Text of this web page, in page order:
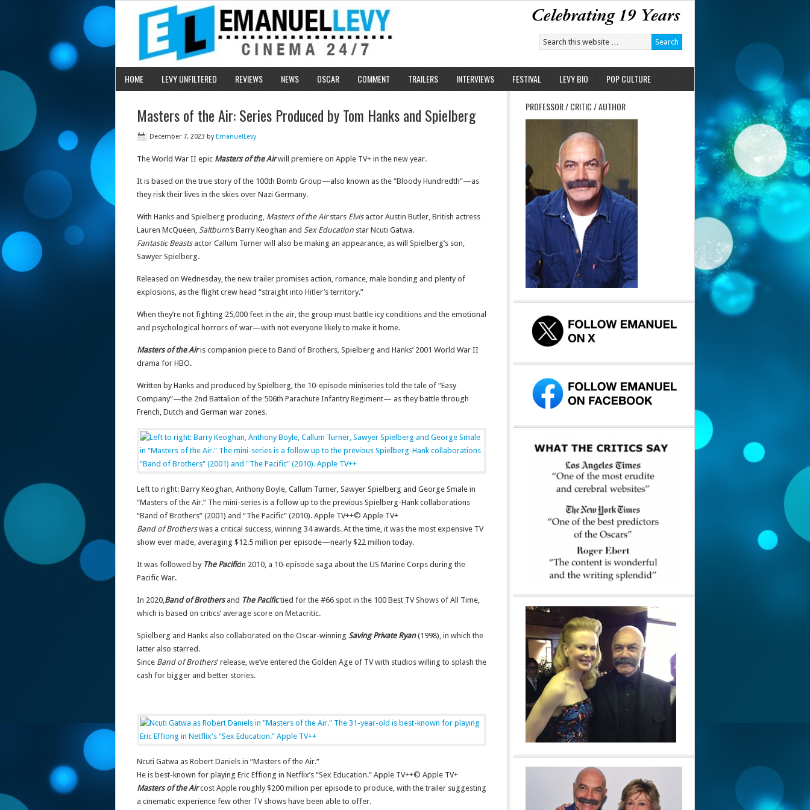
HOME LEVY UNFILTERED REVIEWS NEWS OSCAR COMMENT TRAILERS INTERVIEWS FESTIVAL LEVY BIO POP CULTURE
Masters of the Air: Series Produced by Tom Hanks and Spielberg
December 7, 2023 byEmanuelLevy
The World War II epic Masters of the Airwill premiere on Apple TV+ in the new year.
It is based on the true story of the 100th Bomb Group—also known as the “Bloody Hundredth”—as
they risk their lives in the skies over Nazi Germany.
With Hanks and Spielberg producing, Masters of the Airstars Elvisactor Austin Butler, British actress
Lauren McQueen, Saltburn’sBarry Keoghan and Sex Education star Ncuti Gatwa.
Fantastic Beastsactor Callum Turner will also be making an appearance, as will Spielberg’s son,
Sawyer Spielberg.
Released on Wednesday, the new trailer promises action, romance, male bonding and plenty of
explosions, as the flight crew head “straight into Hitler’s territory.”
When they’re not fighting 25,000 feet in the air, the group must battle icy conditions and the emotional
and psychological horrors of war—with not everyone likely to make it home.
Masters of the Airis companion piece to Band of Brothers, Spielberg and Hanks’ 2001 World War II
drama for HBO.
Written by Hanks and produced by Spielberg, the 10-episode miniseries told the tale of “Easy
Company”—the 2nd Battalion of the 506th Parachute Infantry Regiment— as they battle through
French, Dutch and German war zones.
Left to right: Barry Keoghan, Anthony Boyle, Callum Turner, Sawyer Spielberg and George Smale in
“Masters of the Air.” The mini-series is a follow up to the previous Spielberg-Hank collaborations
“Band of Brothers” (2001) and “The Pacific” (2010). Apple TV++© Apple TV+
Band of Brotherswas a critical success, winning 34 awards. At the time, it was the most expensive TV
show ever made, averaging $12.5 million per episode—nearly $22 million today.
It was followed by The Pacificin 2010, a 10-episode saga about the US Marine Corps during the
Pacific War.
In 2020,Band of Brothersand The Pacifictied for the #66 spot in the 100 Best TV Shows of All Time,
which is based on critics’ average score on Metacritic.
Spielberg and Hanks also collaborated on the Oscar-winning Saving Private Ryan (1998), in which the
latter also starred.
Since Band of Brothers‘ release, we’ve entered the Golden Age of TV with studios willing to splash the
cash for bigger and better stories.
Ncuti Gatwa as Robert Daniels in “Masters of the Air.”
He is best-known for playing Eric Effiong in Netflix’s “Sex Education.” Apple TV++© Apple TV+
Masters of the Aircost Apple roughly $200 million per episode to produce, with the trailer suggesting
a cinematic experience few other TV shows have been able to offer.
PROFESSOR / CRITIC / AUTHOR